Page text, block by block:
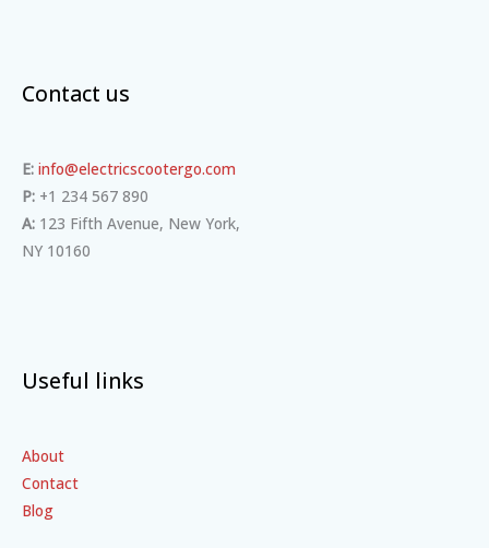
Contact us
E: info@electricscootergo.com
P: +1 234 567 890
A: 123 Fifth Avenue, New York,
NY 10160
Useful links
About
Contact
Blog